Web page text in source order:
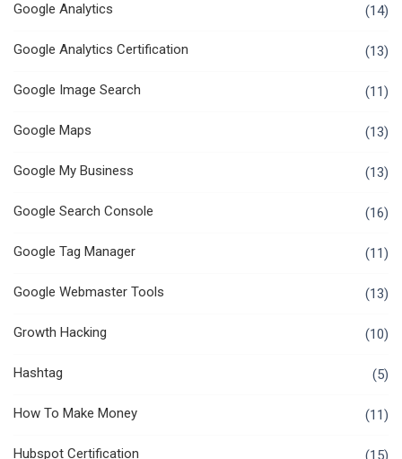
Google Analytics (14)
Google Analytics Certification (13)
Google Image Search (11)
Google Maps (13)
Google My Business (13)
Google Search Console (16)
Google Tag Manager (11)
Google Webmaster Tools (13)
Growth Hacking (10)
Hashtag (5)
How To Make Money (11)
Hubspot Certification